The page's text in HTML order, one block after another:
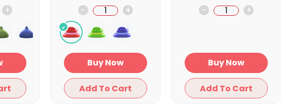
+
Cart
- +
Buy Now
Add To Cart
- +
Buy Now
Add To Cart